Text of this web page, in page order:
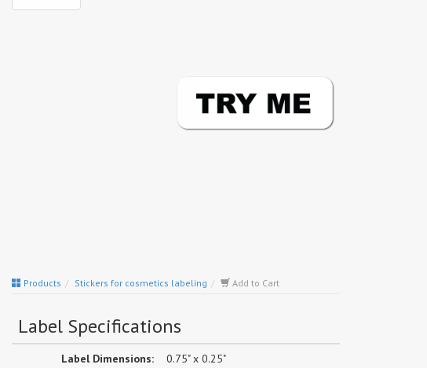
Products Stickers for cosmetics labeling Add to Cart
Label Specifications
Label Dimensions: 0.75" x 0.25"